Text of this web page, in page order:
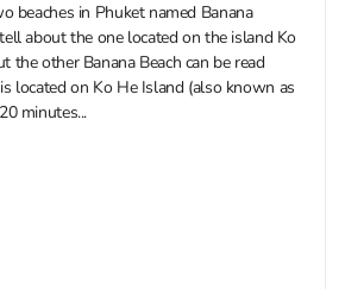
beaches in Phuket named Banana
about the one located on the island Ko
the other Banana Beach can be read
is located on Ko He Island (also known as
minutes...